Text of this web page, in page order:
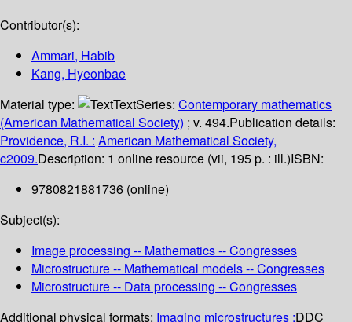
Contributor(s):
Ammari, Habib
Kang, Hyeonbae
Material type:
TextSeries: Contemporary mathematics
(American Mathematical Society) ; v. 494.Publication details:
Providence, R.I. : American Mathematical Society,
c2009.Description: 1 online resource (vii, 195 p. : ill.)ISBN:
9780821881736 (online)
Subject(s):
Image processing -- Mathematics -- Congresses
Microstructure -- Mathematical models -- Congresses
Microstructure -- Data processing -- Congresses
Additional physical formats: Imaging microstructures :DDC